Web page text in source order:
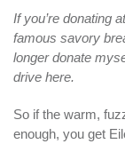
If you’re donating
famous savory
longer donate
drive here.
So if the warm,
enough, you get